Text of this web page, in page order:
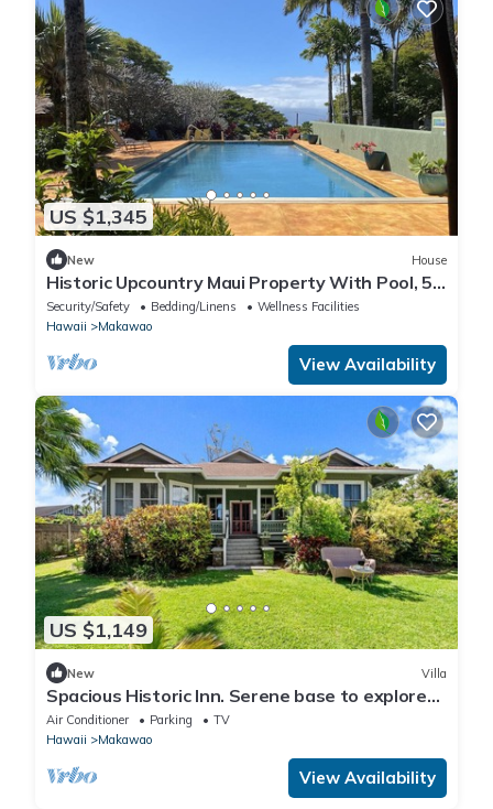
US $1,345
New House
Historic Upcountry Maui Property With Pool, 5
Bedrooms, Sleeps 12
Security/Safety Bedding/Linens
Wellness Facilities
Hawaii
Makawao
View Availability
US $1,149
New Villa
Spacious Historic Inn. Serene base to explore
Maui
Air Conditioner Parking
TV
Hawaii
Makawao
View Availability